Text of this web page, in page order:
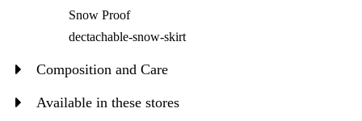
Snow Proof
dectachable-snow-skirt
Composition and Care
Available in these stores